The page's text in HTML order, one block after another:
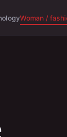
Woman /